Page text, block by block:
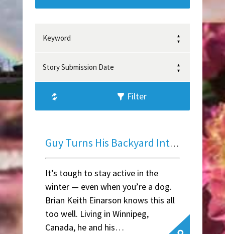
Keyword
Story Submission Date
Filter
Guy Turns His Backyard Into A Winter Wonderland For His Dogs
It’s tough to stay active in the
winter — even when you’re a dog.
Brian Keith Einarson knows this all
too well. Living in Winnipeg,
Canada, he and his…